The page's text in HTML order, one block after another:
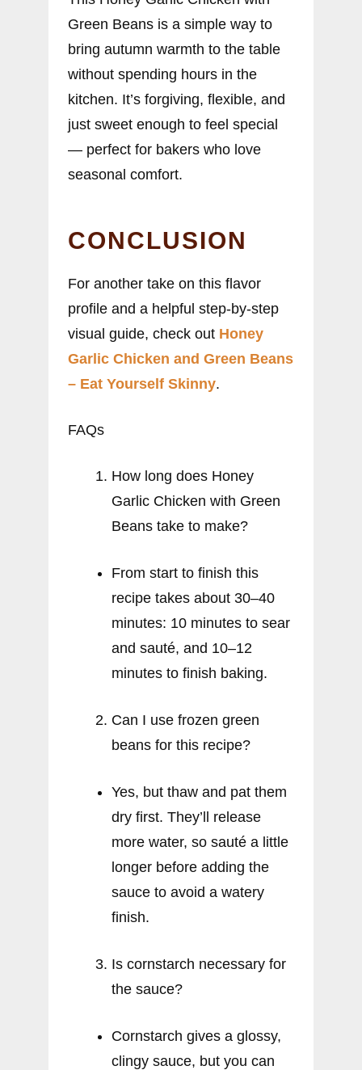
Green Beans is a simple way to
bring autumn warmth to the table
without spending hours in the
kitchen. It’s forgiving, flexible, and
just sweet enough to feel special
— perfect for bakers who love
seasonal comfort.
CONCLUSION
For another take on this flavor
profile and a helpful step-by-step
visual guide, check out Honey
Garlic Chicken and Green Beans
– Eat Yourself Skinny.
FAQs
How long does Honey
Garlic Chicken with Green
Beans take to make?
From start to finish this
recipe takes about 30–40
minutes: 10 minutes to sear
and sauté, and 10–12
minutes to finish baking.
Can I use frozen green
beans for this recipe?
Yes, but thaw and pat them
dry first. They’ll release
more water, so sauté a little
longer before adding the
sauce to avoid a watery
finish.
Is cornstarch necessary for
the sauce?
Cornstarch gives a glossy,
clingy sauce, but you can